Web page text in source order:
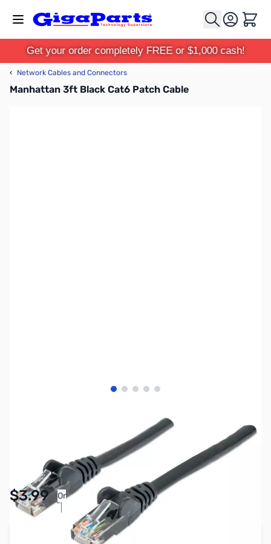
Cart
Get your order completely FREE or $1,000 cash!
‹ Network Cables and Connectors
Manhattan 3ft Black Cat6 Patch Cable
View larger image
View larger image
View larger image
View larger image
View larger image
$3.99 Or
Pay Over Time with Orders Over $50.00. Learn